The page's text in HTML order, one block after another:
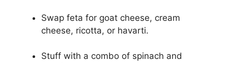
Swap feta for goat cheese, cream
cheese, ricotta, or havarti.
Stuff with a combo of spinach and